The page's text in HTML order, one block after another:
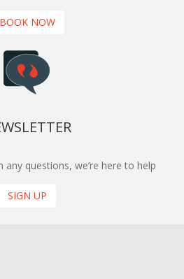
BOOK NOW
questions, we’re here to help
SIGN UP